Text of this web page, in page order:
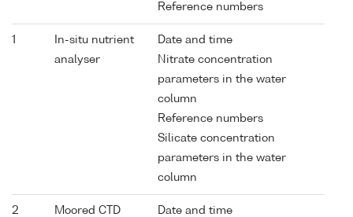
Reference numbers
1
In-situ nutrient
analyser
Date and time
Nitrate concentration
parameters in the water
column
Reference numbers
Silicate concentration
parameters in the water
column
2 Moored CTD
Date and time